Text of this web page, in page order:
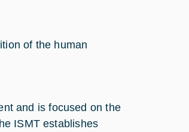
of the human
and is focused on the
ISMT establishes